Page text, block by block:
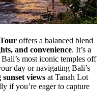
offers a balanced blend
and convenience. It’s a
most iconic temples off
day or navigating Bali’s
views at Tanah Lot
if you’re eager to capture